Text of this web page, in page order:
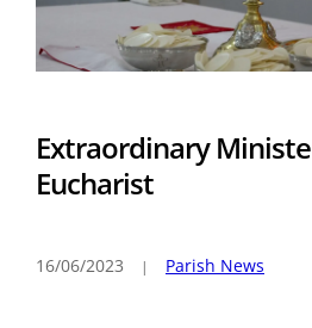
Extraordinary
Eucharist
16/06/2023 Parish News